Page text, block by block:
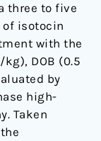
three to five
isotocin
with the
DOB (0.5
by
high-
Taken